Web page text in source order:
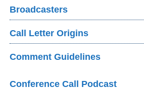
Broadcasters
Call Letter Origins
Comment Guidelines
Conference Call Podcast